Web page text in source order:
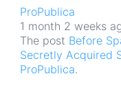
ProPublica
1 month 2 weeks
The post Before
Secretly Acquired
ProPublica.